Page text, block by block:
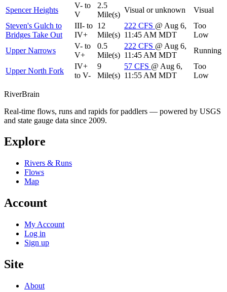
Spencer Heights
V- to
V
2.5
Mile(s)
Visual or unknown
Visual
Steven's Gulch to
Bridges Take Out
III- to
IV+
12
Mile(s)
222 CFS @ Aug 6,
11:45 AM MDT
Too
Low
Upper Narrows
V- to
V+
0.5
Mile(s)
222 CFS @ Aug 6,
11:45 AM MDT
Running
Upper North Fork
IV+
to V-
9
Mile(s)
57 CFS @ Aug 6,
11:55 AM MDT
Too
Low
RiverBrain
Real-time flows, runs and rapids for paddlers — powered by USGS
and state gauge data since 2009.
Explore
Rivers & Runs
Flows
Map
Account
My Account
Log in
Sign up
Site
About